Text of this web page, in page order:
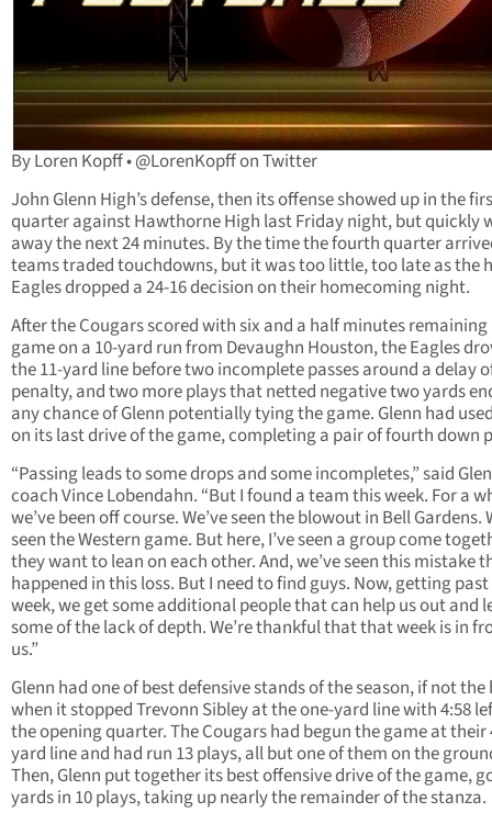
By Loren Kopff • @LorenKopff on Twitter
John Glenn High’s defense, then its offense showed up in the
quarter against Hawthorne High last Friday night, but quickly
away the next 24 minutes. By the time the fourth quarter
teams traded touchdowns, but it was too little, too late as the
Eagles dropped a 24-16 decision on their homecoming night.
After the Cougars scored with six and a half minutes
game on a 10-yard run from Devaughn Houston, the Eagles
the 11-yard line before two incomplete passes around a delay
penalty, and two more plays that netted negative two yards
any chance of Glenn potentially tying the game. Glenn had
on its last drive of the game, completing a pair of fourth down
“Passing leads to some drops and some incompletes,” said
coach Vince Lobendahn. “But I found a team this week. For a
we’ve been off course. We’ve seen the blowout in Bell Gardens.
seen the Western game. But here, I’ve seen a group come
they want to lean on each other. And, we’ve seen this mistake
happened in this loss. But I need to find guys. Now, getting
week, we get some additional people that can help us out and
some of the lack of depth. We’re thankful that that week is in
us.”
Glenn had one of best defensive stands of the season, if not the
when it stopped Trevonn Sibley at the one-yard line with 4:58
the opening quarter. The Cougars had begun the game at their
yard line and had run 13 plays, all but one of them on the
Then, Glenn put together its best offensive drive of the game,
yards in 10 plays, taking up nearly the remainder of the stanza.